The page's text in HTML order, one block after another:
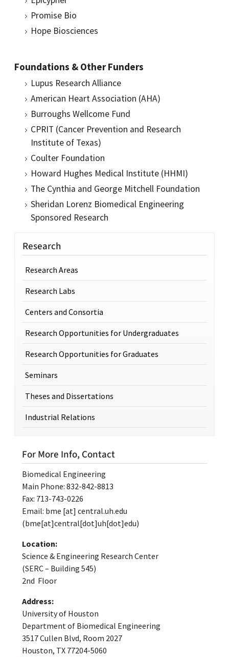
Promise Bio
Hope Biosciences
Foundations & Other Funders
Lupus Research Alliance
American Heart Association (AHA)
Burroughs Wellcome Fund
CPRIT (Cancer Prevention and Research
Institute of Texas)
Coulter Foundation
Howard Hughes Medical Institute (HHMI)
The Cynthia and George Mitchell Foundation
Sheridan Lorenz Biomedical Engineering
Sponsored Research
Research
Research Areas
Research Labs
Centers and Consortia
Research Opportunities for Undergraduates
Research Opportunities for Graduates
Seminars
Theses and Dissertations
Industrial Relations
For More Info, Contact
Biomedical Engineering
Main Phone: 832-842-8813
Fax: 713-743-0226
Email: bme [at] central.uh.edu
(bme[at]central[dot]uh[dot]edu)
Location:
Science & Engineering Research Center
(SERC – Building 545)
2nd Floor
Address:
University of Houston
Department of Biomedical Engineering
3517 Cullen Blvd, Room 2027
Houston, TX 77204-5060